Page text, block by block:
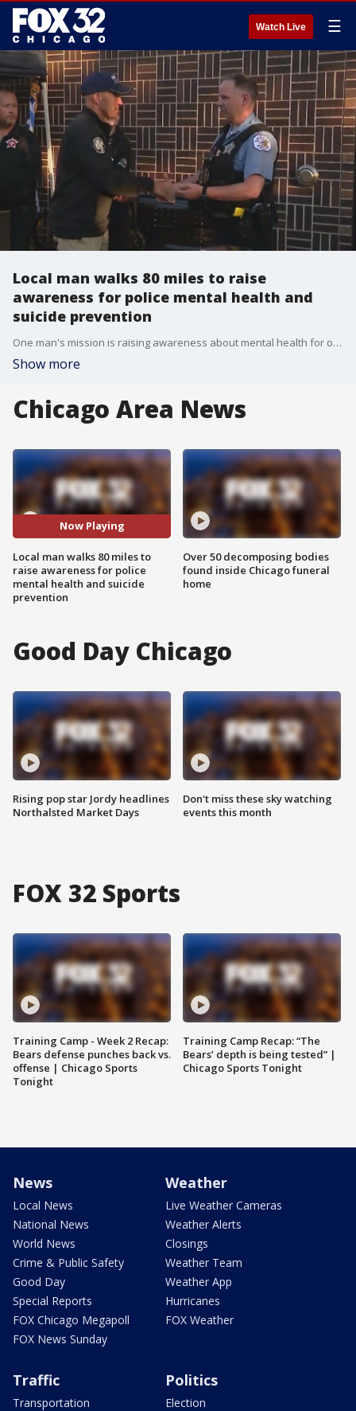
Watch Live ☰
Local man walks 80 miles to raise
awareness for police mental health and
suicide prevention
One man's mission is raising awareness about mental health for our police officers.
Show more
Chicago Area News
Now Playing
Local man walks 80 miles to
raise awareness for police
mental health and suicide
prevention
Over 50 decomposing bodies
found inside Chicago funeral
home
Good Day Chicago
Rising pop star Jordy headlines
Northalsted Market Days
Don't miss these sky watching
events this month
FOX 32 Sports
Training Camp - Week 2 Recap:
Bears defense punches back vs.
offense | Chicago Sports
Tonight
Training Camp Recap: “The
Bears’ depth is being tested” |
Chicago Sports Tonight
News
Local News
National News
World News
Crime & Public Safety
Good Day
Special Reports
FOX Chicago Megapoll
FOX News Sunday
Weather
Live Weather Cameras
Weather Alerts
Closings
Weather Team
Weather App
Hurricanes
FOX Weather
Traffic
Transportation
Politics
Election